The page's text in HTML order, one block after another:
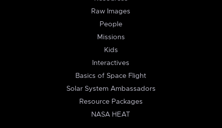
Raw Images
People
Missions
Kids
Interactives
Basics of Space Flight
Solar System Ambassadors
Resource Packages
NASA HEAT